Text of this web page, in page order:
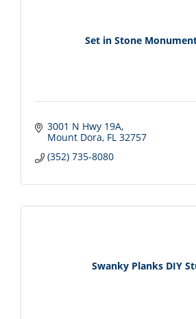
Set in Stone
3001 N Hwy 19A
Mount Dora FL 32757
(352) 735-8080
Swanky Planks DIY